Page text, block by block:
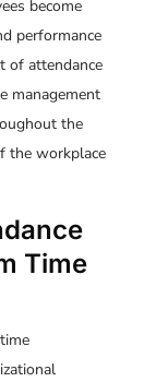
become
performance
of attendance
management
the
the workplace
Time